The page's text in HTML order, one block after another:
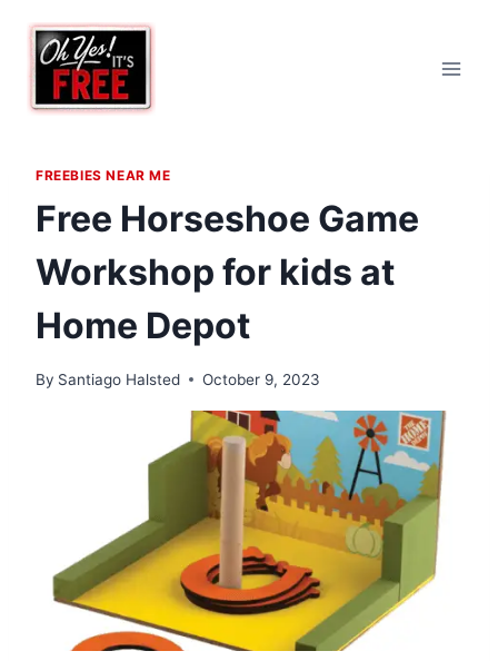
content
FREEBIES NEAR ME
Free Horseshoe Game
Workshop for kids at
Home Depot
By Santiago Halsted October 9, 2023